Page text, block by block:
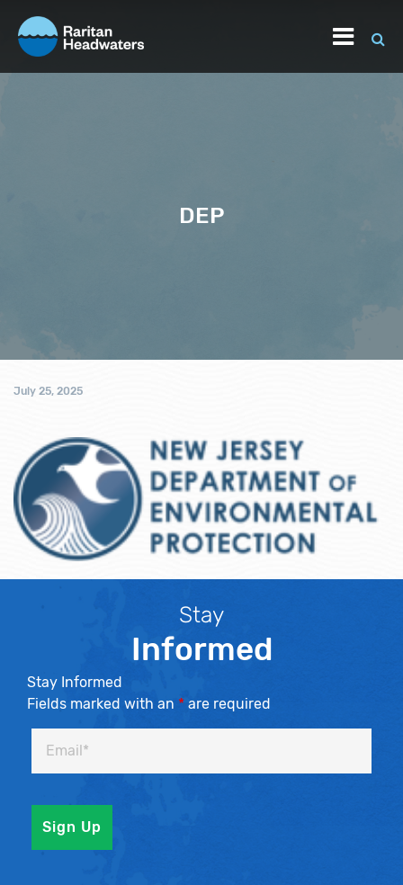
DEP
July 25, 2025
Stay
Informed
Stay Informed
Fields marked with an * are required